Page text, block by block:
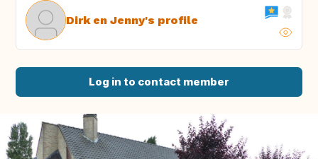
Dirk en Jenny's profile
Log in to contact member